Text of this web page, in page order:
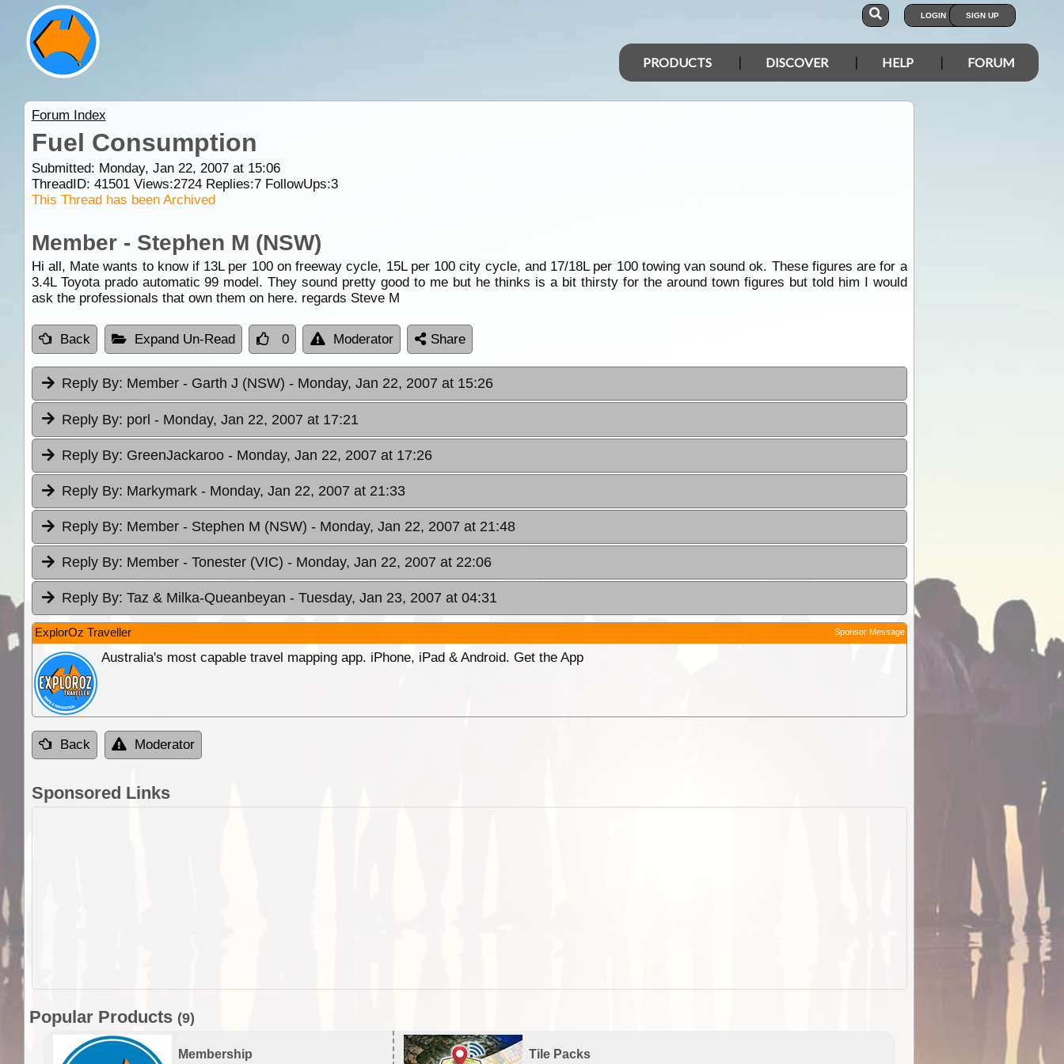
LOGIN SIGN UP
PRODUCTS DISCOVER HELP FORUM
Forum Index
Fuel Consumption
Submitted: Monday, Jan 22, 2007 at 15:06
ThreadID: 41501Views:2724Replies:7FollowUps:3
This Thread has been Archived
Member - Stephen M (NSW)
Hi all, Mate wants to know if 13L per 100 on freeway cycle, 15L per 100 city cycle, and 17/18L per 100 towing van sound ok. These figures are for a
3.4L Toyota prado automatic 99 model. They sound pretty good to me but he thinks is a bit thirsty for the around town figures but told him I would
ask the professionals that own them on here. regards Steve M
Back Expand Un-Read 0 Moderator Share
Reply By: Member - Garth J (NSW) - Monday, Jan 22, 2007 at 15:26
Reply By: porl - Monday, Jan 22, 2007 at 17:21
Reply By: GreenJackaroo - Monday, Jan 22, 2007 at 17:26
Reply By: Markymark - Monday, Jan 22, 2007 at 21:33
Reply By: Member - Stephen M (NSW) - Monday, Jan 22, 2007 at 21:48
Reply By: Member - Tonester (VIC) - Monday, Jan 22, 2007 at 22:06
Reply By: Taz & Milka-Queanbeyan - Tuesday, Jan 23, 2007 at 04:31
ExplorOz Traveller Sponsor Message
Australia's most capable travel mapping app. iPhone, iPad & Android. Get the App
Back Moderator
Sponsored Links
Popular Products (9)
Membership Tile Packs